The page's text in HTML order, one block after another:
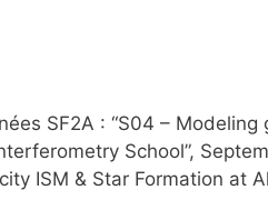
SF2A : “S04 –
School”,
ISM & Star Formation at